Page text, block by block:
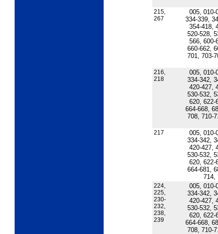
215,
267
005, 010-
334-339,
354-418,
520-528,
566, 600-
660-662,
701, 703-
216,
218
005, 010-
334-342,
420-427,
530-532,
620, 622-
664-668,
708, 710-
217
005, 010-
334-342,
420-427,
530-532,
620, 622-
664-681,
714,
224,
225,
230-
232,
238,
239
005, 010-
334-342,
420-427,
530-532,
620, 622-
664-668,
708, 710-